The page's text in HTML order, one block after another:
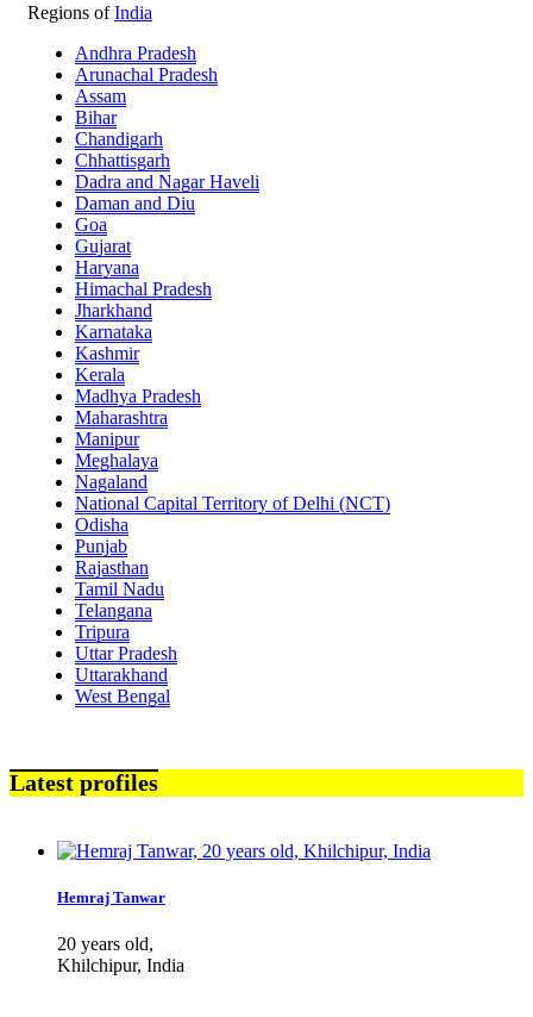
Regions ofIndia
Andhra Pradesh
Arunachal Pradesh
Assam
Bihar
Chandigarh
Chhattisgarh
Dadra and Nagar Haveli
Daman and Diu
Goa
Gujarat
Haryana
Himachal Pradesh
Jharkhand
Karnataka
Kashmir
Kerala
Madhya Pradesh
Maharashtra
Manipur
Meghalaya
Nagaland
National Capital Territory of Delhi (NCT)
Odisha
Punjab
Rajasthan
Tamil Nadu
Telangana
Tripura
Uttar Pradesh
Uttarakhand
West Bengal
Latest profiles
Hemraj Tanwar
20 years old,
Khilchipur, India